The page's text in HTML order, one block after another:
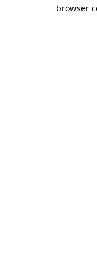
browser